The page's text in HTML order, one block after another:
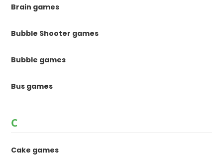
Brain games
Bubble Shooter games
Bubble games
Bus games
C
Cake games